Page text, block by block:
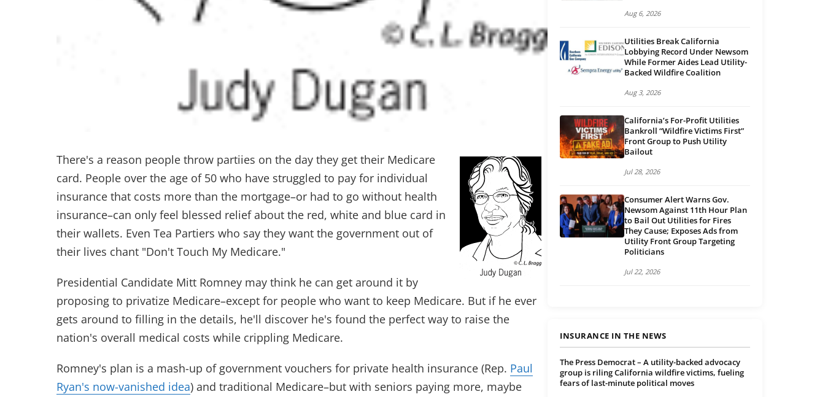
There's a reason people throw partiies on the day they get their Medicare
card. People over the age of 50 who have struggled to pay for individual
insurance that costs more than the mortgage–or had to go without health
insurance–can only feel blessed relief about the red, white and blue card in
their wallets. Even Tea Partiers who say they want the government out of
their lives chant "Don't Touch My Medicare."
Presidential Candidate Mitt Romney may think he can get around it by
proposing to privatize Medicare–except for people who want to keep Medicare. But if he ever
gets around to filling in the details, he'll discover he's found the perfect way to raise the
nation's overall medical costs while crippling Medicare.
Romney's plan is a mash-up of government vouchers for private health insurance (Rep. Paul
Ryan's now-vanished idea) and traditional Medicare–but with seniors paying more, maybe
Aug 6, 2026
Utilities Break California
Lobbying Record Under Newsom
While Former Aides Lead Utility-
Backed Wildfire Coalition
Aug 3, 2026
California’s For-Profit Utilities
Bankroll “Wildfire Victims First”
Front Group to Push Utility
Bailout
Jul 28, 2026
Consumer Alert Warns Gov.
Newsom Against 11th Hour Plan
to Bail Out Utilities for Fires
They Cause; Exposes Ads from
Utility Front Group Targeting
Politicians
Jul 22, 2026
INSURANCE IN THE NEWS
The Press Democrat – A utility-backed advocacy
group is riling California wildfire victims, fueling
fears of last-minute political moves